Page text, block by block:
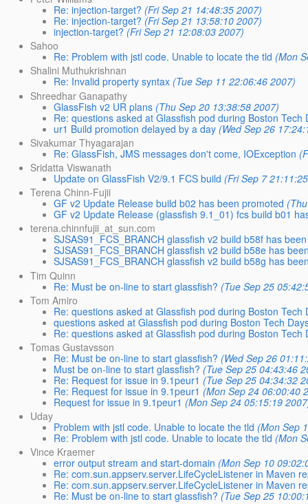
Re: injection-target? (Fri Sep 21 14:48:35 2007)
Re: injection-target? (Fri Sep 21 13:58:10 2007)
injection-target? (Fri Sep 21 12:08:03 2007)
Sahoo
Re: Problem with jstl code. Unable to locate the tld (Mon
Shalini Muthukrishnan
Re: Invalid property syntax (Tue Sep 11 22:06:46 2007)
Shreedhar Ganapathy
GlassFish v2 UR plans (Thu Sep 20 13:38:58 2007)
Re: questions asked at Glassfish pod during Boston Tech
ur1 Build promotion delayed by a day (Wed Sep 26
Sivakumar Thyagarajan
Re: GlassFish, JMS messages don't come, IOException
Sridatta Viswanath
Update on GlassFish V2/9.1 FCS build (Fri Sep 7
Terena Chinn-Fujii
GF v2 Update Release build b02 has been promoted
GF v2 Update Release (glassfish 9.1_01) fcs build b01
terena.chinnfujii_at_sun.com
SJSAS91_FCS_BRANCH glassfish v2 build b58f has
SJSAS91_FCS_BRANCH glassfish v2 build b58e has
SJSAS91_FCS_BRANCH glassfish v2 build b58g has
Tim Quinn
Re: Must be on-line to start glassfish? (Tue Sep 25
Tom Amiro
Re: questions asked at Glassfish pod during Boston Tech
questions asked at Glassfish pod during Boston Tech
Re: questions asked at Glassfish pod during Boston Tech
Tomas Gustavsson
Re: Must be on-line to start glassfish? (Wed Sep 26
Must be on-line to start glassfish? (Tue Sep 25 04:43:46
Re: Request for issue in 9.1peur1 (Tue Sep 25 04:34:32
Re: Request for issue in 9.1peur1 (Mon Sep 24 06:00:40
Request for issue in 9.1peur1 (Mon Sep 24 05:15:19
Uday
Problem with jstl code. Unable to locate the tld (Mon Sep
Re: Problem with jstl code. Unable to locate the tld (Mon
Vince Kraemer
error output stream and start-domain (Mon Sep 10
Re: com.sun.appserv.server.LifeCycleListener in Maven
Re: com.sun.appserv.server.LifeCycleListener in Maven
Re: Must be on-line to start glassfish? (Tue Sep 25